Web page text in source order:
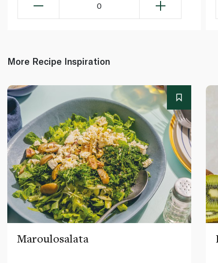
0
More Recipe Inspiration
Maroulosalata